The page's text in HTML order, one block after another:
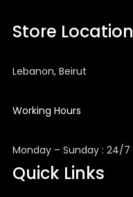
Store Location
Lebanon, Beirut
Working Hours
Monday – Sunday : 24/7
Quick Links